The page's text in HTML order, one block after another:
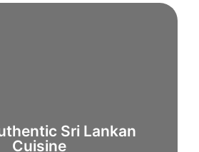
Sri Lankan
Cuisine
of the best places to sample the
food. From rice and curry to